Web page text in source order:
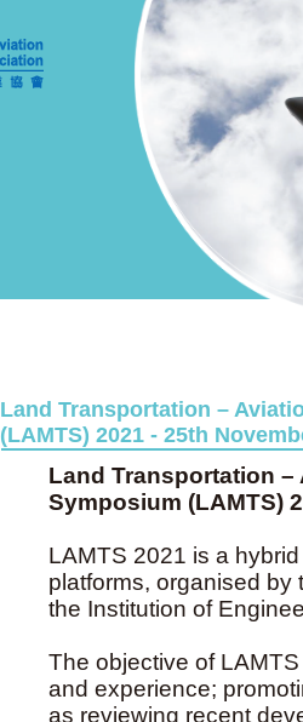
Land Transportation –
(LAMTS) 2021 - 25th
Land Transportation
Symposium (LAMTS)
LAMTS 2021 is a
platforms, organised by
the Institution of
The objective of
and experience;
as reviewing recent